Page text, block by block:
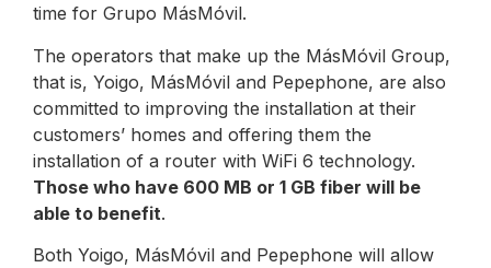
time for Grupo MásMóvil.
The operators that make up the MásMóvil Group,
that is, Yoigo, MásMóvil and Pepephone, are also
committed to improving the installation at their
customers’ homes and offering them the
installation of a router with WiFi 6 technology.
Those who have 600 MB or 1 GB fiber will be
able to benefit.
Both Yoigo, MásMóvil and Pepephone will allow